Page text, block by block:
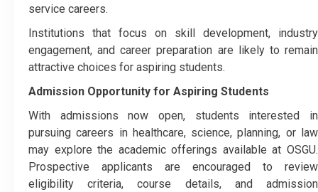
service careers.
Institutions that focus on skill development, industry
engagement, and career preparation are likely to remain
attractive choices for aspiring students.
Admission Opportunity for Aspiring Students
With admissions now open, students interested in
pursuing careers in healthcare, science, planning, or law
may explore the academic offerings available at OSGU.
Prospective applicants are encouraged to review
eligibility criteria, course details, and admission